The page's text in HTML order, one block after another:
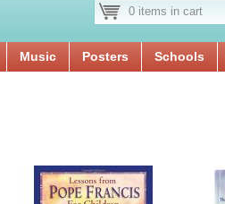
0 items in cart
Music Posters Schools